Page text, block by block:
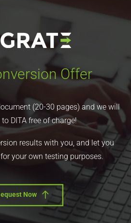
Offer
(20-30 pages) and we will
DITA free of charge!
results with you, and let you
your own testing purposes.
Now